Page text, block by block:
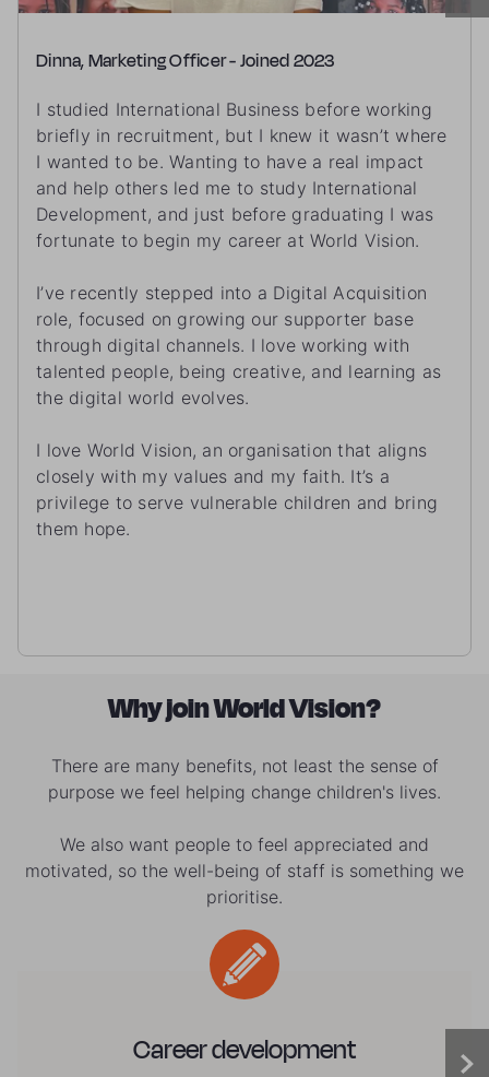
Dinna, Marketing Officer - Joined 2023
I studied International Business before working
briefly in recruitment, but I knew it wasn’t where
I wanted to be. Wanting to have a real impact
and help others led me to study International
Development, and just before graduating I was
fortunate to begin my career at World Vision.
I’ve recently stepped into a Digital Acquisition
role, focused on growing our supporter base
through digital channels. I love working with
talented people, being creative, and learning as
the digital world evolves.
I love World Vision, an organisation that aligns
closely with my values and my faith. It’s a
privilege to serve vulnerable children and bring
them hope.
Why join World Vision?
There are many benefits, not least the sense of
purpose we feel helping change children's lives.
We also want people to feel appreciated and
motivated, so the well-being of staff is something we
prioritise.
Career development